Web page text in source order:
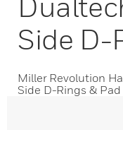
Side D-
Miller Revolution
Side D-Rings & Pad